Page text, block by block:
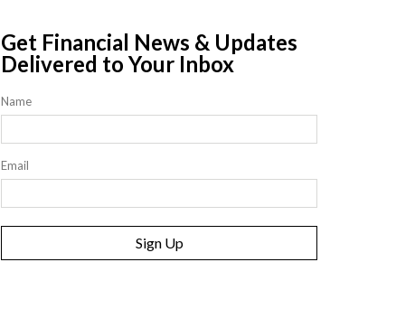
Get Financial News & Updates
Delivered to Your Inbox
Name
Email
Sign Up